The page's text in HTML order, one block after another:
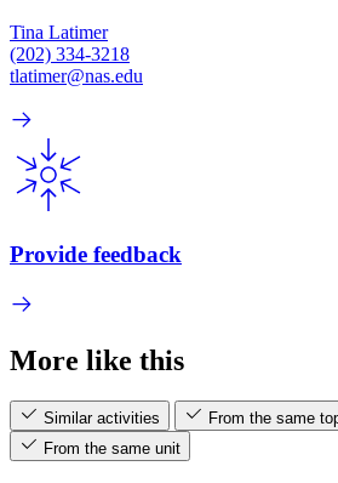
Tina Latimer
(202) 334-3218
tlatimer@nas.edu
Provide feedback
More like this
Similar activities
From the same
From the same unit